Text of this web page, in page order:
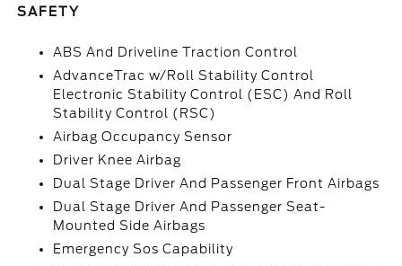
SAFETY
ABS And Driveline Traction Control
AdvanceTrac w/Roll Stability Control
Electronic Stability Control (ESC) And Roll
Stability Control (RSC)
Airbag Occupancy Sensor
Driver Knee Airbag
Dual Stage Driver And Passenger Front Airbags
Dual Stage Driver And Passenger Seat-
Mounted Side Airbags
Emergency Sos Capability